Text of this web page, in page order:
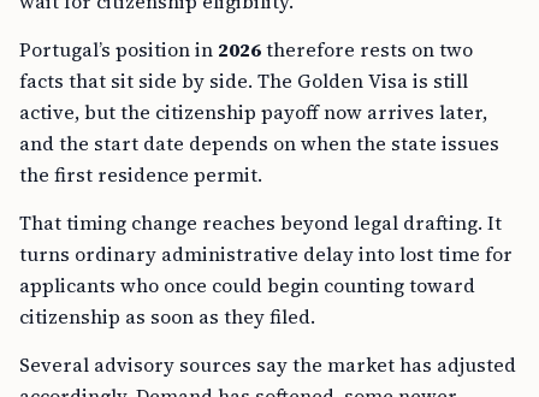
facts that sit side by side. The Golden Visa is still
active, but the citizenship payoff now arrives later,
and the start date depends on when the state issues
the first residence permit.
turns ordinary administrative delay into lost time for
applicants who once could begin counting toward
citizenship as soon as they filed.
accordingly. Demand has softened, some newer